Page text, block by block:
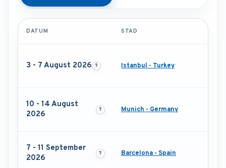
DATUM STAD
3 - 7 August 2026 Istanbul - Turkey
10 - 14 August
2026
Munich - Germany
7 - 11 September
2026
Barcelona - Spain